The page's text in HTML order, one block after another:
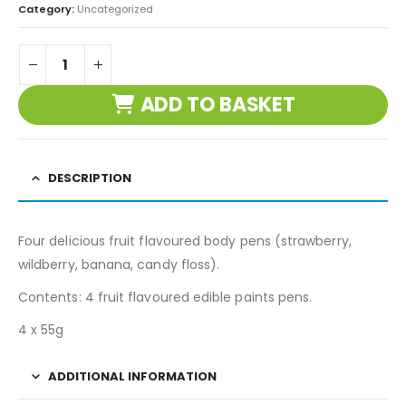
Category: Uncategorized
ADD TO BASKET
DESCRIPTION
Four delicious fruit flavoured body pens (strawberry,
wildberry, banana, candy floss).
Contents: 4 fruit flavoured edible paints pens.
4 x 55g
ADDITIONAL INFORMATION